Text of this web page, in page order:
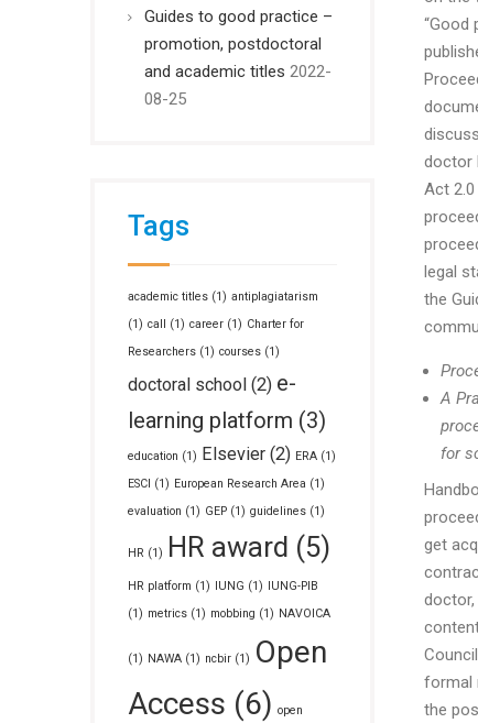
“Good
doctor
Act
legal
the
A
for
get
formal
the
Guides to good practice –
promotion, postdoctoral
and academic titles 2022-
08-25
Tags
academic titles (1) antiplagiatarism
(1) call (1) career (1) Charter for
Researchers (1) courses (1)
doctoral school (2) e-
learning platform (3)
education (1) Elsevier (2) ERA (1)
ESCI (1) European Research Area (1)
evaluation (1) GEP (1) guidelines (1)
HR (1) HR award (5)
HR platform (1) IUNG (1) IUNG-PIB
(1) metrics (1) mobbing (1) NAVOICA
(1) NAWA (1) ncbir (1) Open
Access (6) open